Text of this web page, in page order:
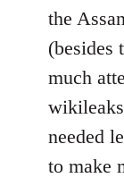
libcom.org
the
(besides
much
needed
to make